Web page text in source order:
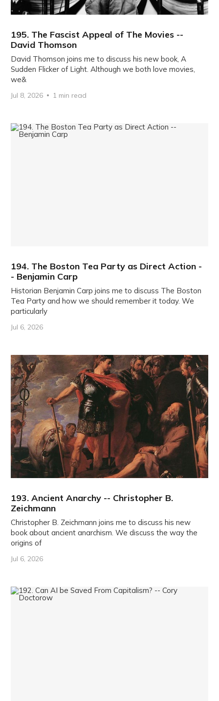
195. The Fascist Appeal of The Movies --
David Thomson
David Thomson joins me to discuss his new book, A
Sudden Flicker of Light. Although we both love movies,
we&
Jul 8, 2026 1 min read
194. The Boston Tea Party as Direct Action -
- Benjamin Carp
Historian Benjamin Carp joins me to discuss The Boston
Tea Party and how we should remember it today. We
particularly
Jul 6, 2026
193. Ancient Anarchy -- Christopher B.
Zeichmann
Christopher B. Zeichmann joins me to discuss his new
book about ancient anarchism. We discuss the way the
origins of
Jul 6, 2026